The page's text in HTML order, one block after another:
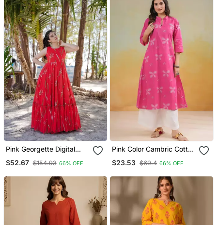
Pink Georgette Digital
Gown
$52.67 $154.93 66% OFF
Pink Color Cambric Cotton
$23.53 $69.4 66% OFF